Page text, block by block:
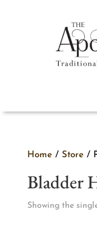
Home/ Store/
Bladder
Showing the